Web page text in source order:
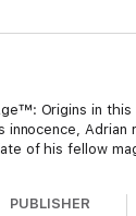
Origins in
of his fellow
PUBLISHER